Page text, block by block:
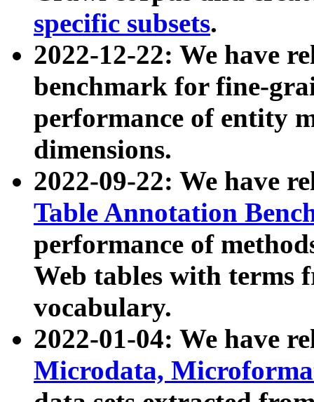
specific subsets.
2022-12-22: We have
benchmark for fine-
performance of entity
dimensions.
2022-09-22: We have
Table Annotation
performance of
Web tables with terms
vocabulary.
2022-01-04: We have
Microdata,